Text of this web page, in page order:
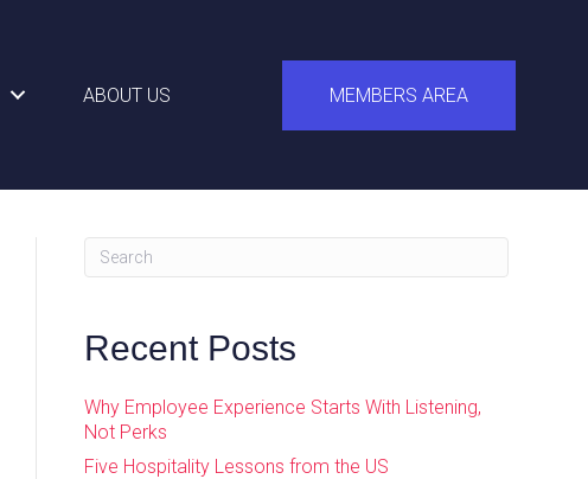
ABOUT US MEMBERS AREA
Recent Posts
Why Employee Experience Starts With Listening,
Not Perks
Five Hospitality Lessons from the US